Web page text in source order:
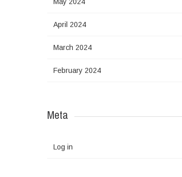
April 2024
March 2024
February 2024
Meta
Log in